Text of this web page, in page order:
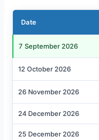
Date
7 September 2026
12 October 2026
26 November 2026
24 December 2026
25 December 2026